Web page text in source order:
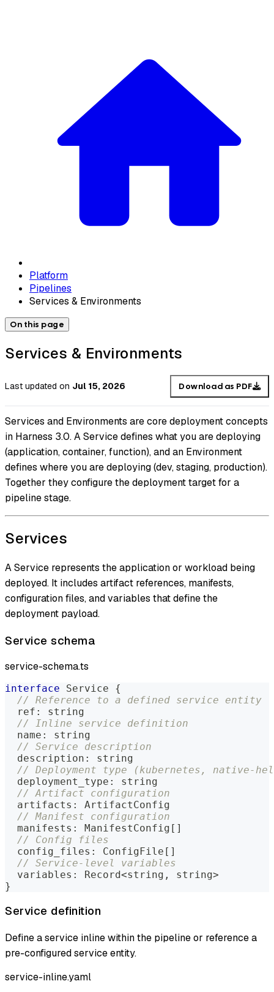
Platform
Pipelines
Services & Environments
On this page
Services & Environments
Last updated on Jul 15, 2026 Download as PDF
Services and Environments are core deployment concepts
in Harness 3.0. A Service defines what you are deploying
(application, container, function), and an Environment
defines where you are deploying (dev, staging, production).
Together they configure the deployment target for a
pipeline stage.
Services
A Service represents the application or workload being
deployed. It includes artifact references, manifests,
configuration files, and variables that define the
deployment payload.
Service schema
service-schema.ts
interface Service
{
// Reference to a defined service entity
  ref
:
string
// Inline service definition
  name
:
string
// Service description
  description
:
string
// Deployment type (kubernetes, native-
  deployment_type
:
string
// Artifact configuration
  artifacts
:
ArtifactConfig
// Manifest configuration
  manifests
: ManifestConfig [ ]
// Config files
  config_files
: ConfigFile [ ]
// Service-level variables
  variables
: Record<string , string>
}
Service definition
Define a service inline within the pipeline or reference a
pre-configured service entity.
service-inline.yaml